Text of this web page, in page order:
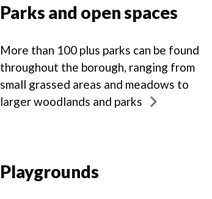
Parks and open spaces
More than 100 plus parks can be found
throughout the borough, ranging from
small grassed areas and meadows to
larger woodlands and parks
Playgrounds